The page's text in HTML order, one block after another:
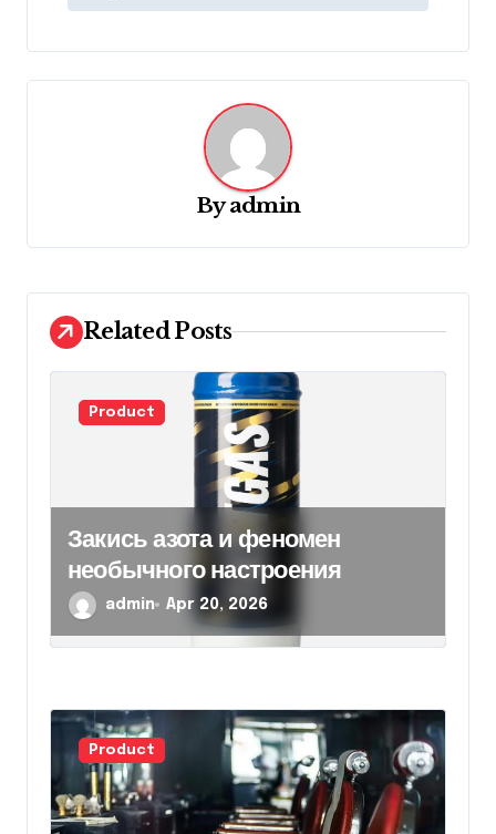
n
a
v
t
o
n
Byadmin
Related Posts
Product
Закись азота и феномен
необычного настроения
admin Apr 20, 2026
Product